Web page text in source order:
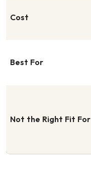
Cost
Best For
Not the Right Fit For